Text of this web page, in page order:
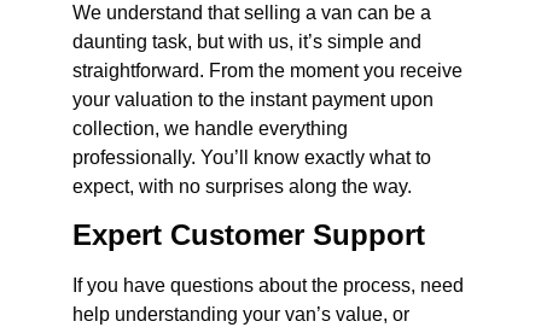
We understand that selling a van can be a
daunting task, but with us, it’s simple and
straightforward. From the moment you receive
your valuation to the instant payment upon
collection, we handle everything
professionally. You’ll know exactly what to
expect, with no surprises along the way.
Expert Customer Support
If you have questions about the process, need
help understanding your van’s value, or